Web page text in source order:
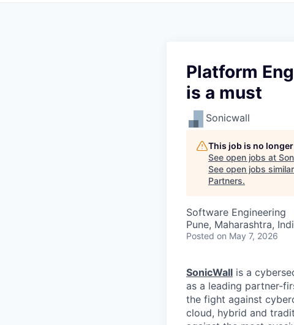
Platform
is a must
Sonicwall
This job is no
See open jobs at
See open jobs
Partners.
Software Engineering
Pune, Maharashtra,
Posted on May 7, 2026
SonicWall is a
as a leading partner-
the fight against
cloud, hybrid and